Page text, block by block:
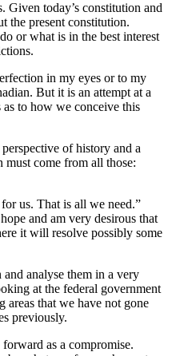
Given today’s constitution and
the present constitution.
or what is in the best interest
in my eyes or to my
But it is an attempt at a
as to how we conceive this
of history and a
come from all those:
us. That is all we need.”
and am very desirous that
it will resolve possibly some
analyse them in a very
at the federal government
that we have not gone
previously.
as a compromise.